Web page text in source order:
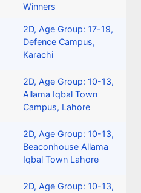
Winners
2D, Age Group: 17-19,
Defence Campus,
Karachi
2D, Age Group: 10-13,
Allama Iqbal Town
Campus, Lahore
2D, Age Group: 10-13,
Beaconhouse Allama
Iqbal Town Lahore
2D, Age Group: 10-13,